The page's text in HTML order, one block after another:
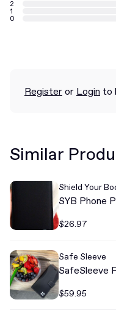
2
1
0
Registeror Login to
Similar
Shield Your
SYB Phone
$26.97
Safe Sleeve
SafeSleeve
$59.95